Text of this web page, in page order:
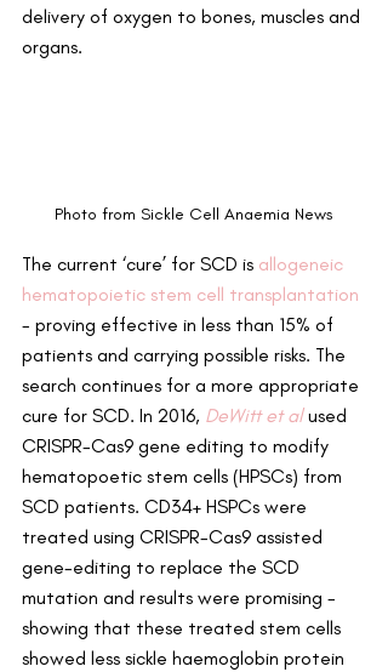
delivery of oxygen to bones, muscles and
organs.
Photo from Sickle Cell Anaemia News
The current ‘cure’ for SCD is allogeneic
hematopoietic stem cell transplantation
- proving effective in less than 15% of
patients and carrying possible risks. The
search continues for a more appropriate
cure for SCD. In 2016, DeWitt et al used
CRISPR-Cas9 gene editing to modify
hematopoetic stem cells (HPSCs) from
SCD patients. CD34+ HSPCs were
treated using CRISPR-Cas9 assisted
gene-editing to replace the SCD
mutation and results were promising -
showing that these treated stem cells
showed less sickle haemoglobin protein